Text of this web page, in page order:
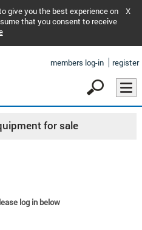
give you the best experience on
that you consent to receive
X
members log-in register
for sale
log in below